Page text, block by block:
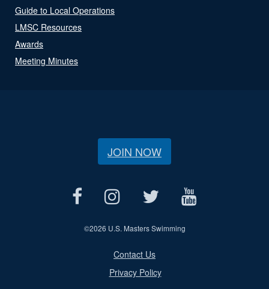
Guide to Local Operations
LMSC Resources
Awards
Meeting Minutes
JOIN NOW
©2026 U.S. Masters Swimming
Contact Us
Privacy Policy